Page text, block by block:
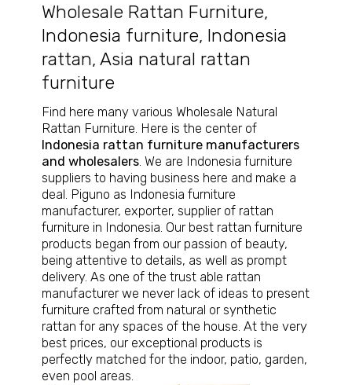
Wholesale Rattan Furniture,
Indonesia furniture, Indonesia
rattan, Asia natural rattan
furniture
Find here many various Wholesale Natural
Rattan Furniture. Here is the center of
Indonesia rattan furniture manufacturers
and wholesalers. We are Indonesia furniture
suppliers to having business here and make a
deal. Piguno as Indonesia furniture
manufacturer, exporter, supplier of rattan
furniture in Indonesia. Our best rattan furniture
products began from our passion of beauty,
being attentive to details, as well as prompt
delivery. As one of the trust able rattan
manufacturer we never lack of ideas to present
furniture crafted from natural or synthetic
rattan for any spaces of the house. At the very
best prices, our exceptional products is
perfectly matched for the indoor, patio, garden,
even pool areas.